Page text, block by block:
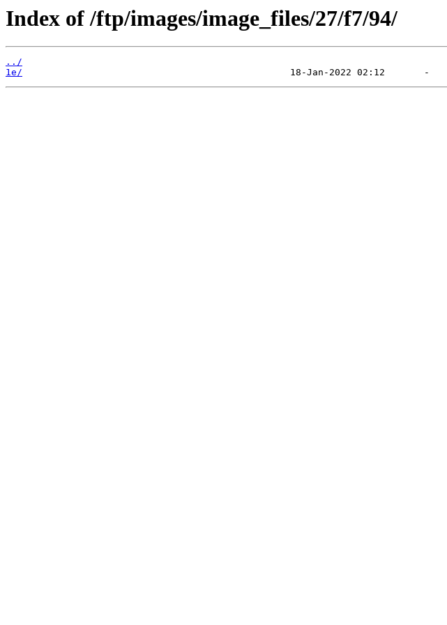
Index of /ftp/images/image_files/27/f7/94/
../
1e/